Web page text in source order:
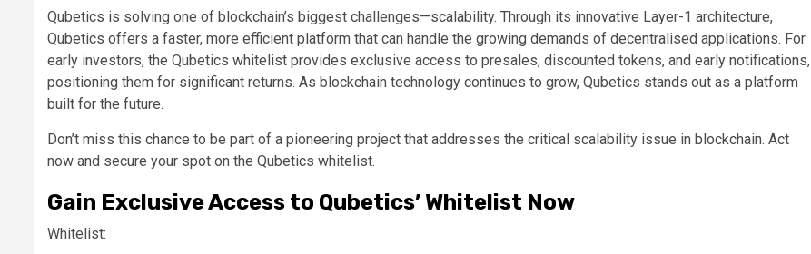
Qubetics is solving one of blockchain’s biggest challenges—scalability. Through its innovative Layer-1 architecture,
Qubetics offers a faster, more efficient platform that can handle the growing demands of decentralised applications. For
early investors, the Qubetics whitelist provides exclusive access to presales, discounted tokens, and early notifications,
positioning them for significant returns. As blockchain technology continues to grow, Qubetics stands out as a platform
built for the future.
Don’t miss this chance to be part of a pioneering project that addresses the critical scalability issue in blockchain. Act
now and secure your spot on the Qubetics whitelist.
Gain Exclusive Access to Qubetics’ Whitelist Now
Whitelist: